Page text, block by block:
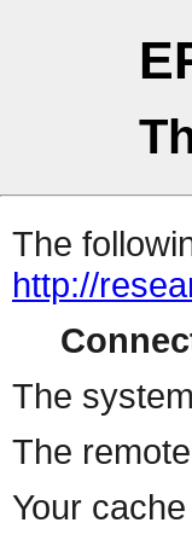
The
http://
The
The
Your